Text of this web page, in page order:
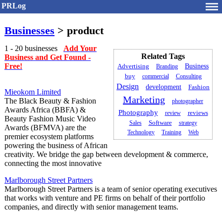
PRLog
Businesses > product
Related Tags
Advertising Branding Business
buy commercial Consulting
Design development Fashion
Marketing photographer
Photography review
reviews
Sales
Software
strategy
Technology
Training Web
1 - 20 businesses Add Your
Business and Get Found -
Free!
Mieokom Limited
The Black Beauty & Fashion
Awards Africa (BBFA) &
Beauty Fashion Music Video
Awards (BFMVA) are the
premier ecosystem platforms
powering the business of African
creativity. We bridge the gap between development & commerce,
connecting the most innovative
Marlborough Street Partners
Marlborough Street Partners is a team of senior operating executives
that works with venture and PE firms on behalf of their portfolio
companies, and directly with senior management teams.